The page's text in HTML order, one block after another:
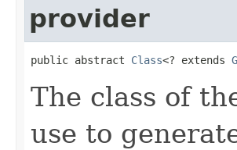
provider
public abstract Class<? extends
The class of
use to